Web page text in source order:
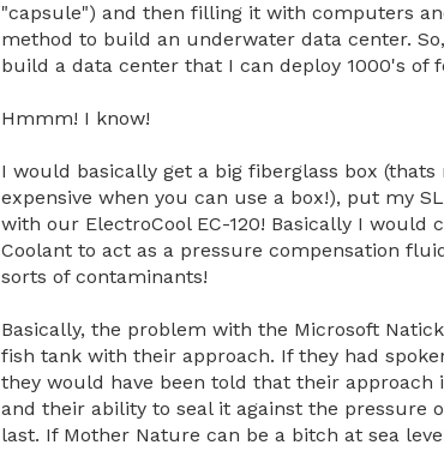
"capsule") and then filling it with computers
method to build an underwater data center.
build a data center that I can deploy 1000's of
Hmmm! I know!
I would basically get a big fiberglass box
expensive when you can use a box!), put my
with our ElectroCool EC-120! Basically I
Coolant to act as a pressure compensation
sorts of contaminants!
Basically, the problem with the Microsoft
fish tank with their approach. If they had
they would have been told that their
and their ability to seal it against the pressure
last. If Mother Nature can be a bitch at sea